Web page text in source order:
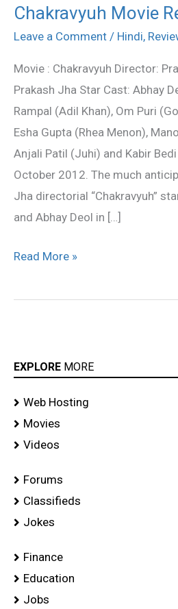
Chakravyuh Movie
Leave a Comment / Hindi,
Movie : Chakravyuh Director:
Prakash Jha Star Cast: Abhay
Rampal (Adil Khan), Om Puri
Esha Gupta (Rhea Menon),
Anjali Patil (Juhi) and Kabir
October 2012. The much
Jha directorial “Chakravyuh”
and Abhay Deol in […]
Chakravyuh
Movie
Read More »
EXPLORE MORE
Web Hosting
Movies
Videos
Forums
Classifieds
Jokes
Finance
Education
Jobs